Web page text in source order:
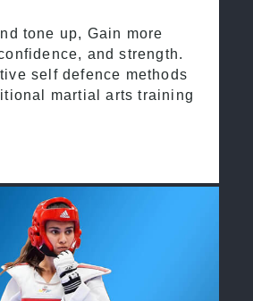
tone up, Gain more
and strength.
self defence methods
martial arts training